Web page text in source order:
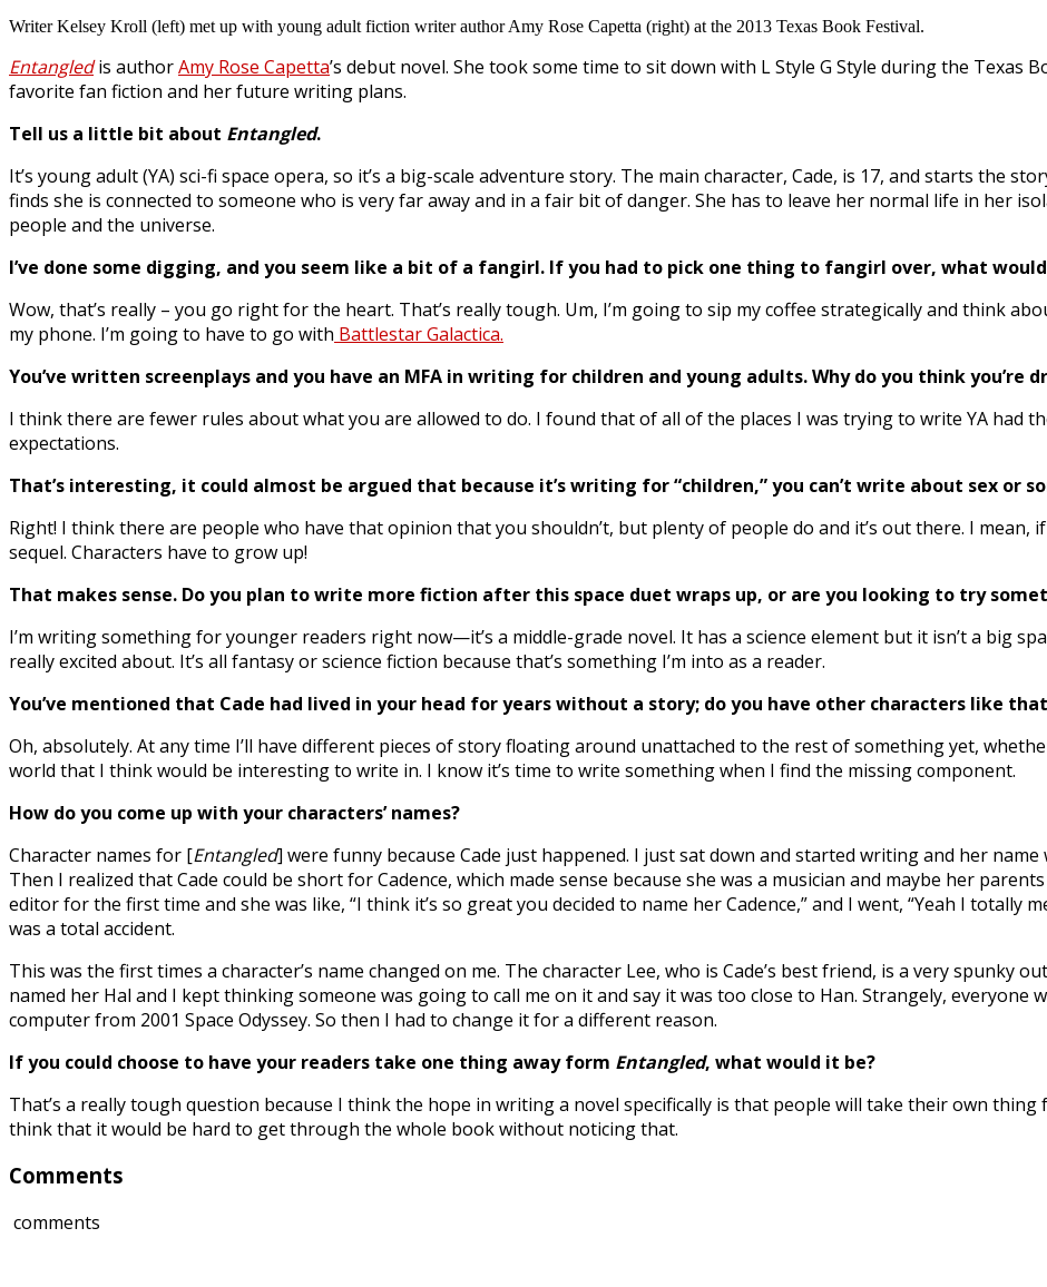
Writer Kelsey Kroll (left) met up with young adult fiction writer author Amy Rose Capetta (right) at the 2013 Texas Book Festival.
Entangledis authorAmy Rose Capetta’s debut novel. She took some time to sit down with L Style G Style during the Texas
favorite fan fiction and her future writing plans.
Tell us a little bit about Entangled.
It’s young adult (YA) sci-fi space opera, so it’s a big-scale adventure story. The main character, Cade, is 17, and starts the
finds she is connected to someone who is very far away and in a fair bit of danger. She has to leave her normal life in her
people and the universe.
I’ve done some digging, and you seem like a bit of a fangirl. If you had to pick one thing to fangirl over, what
Wow, that’s really – you go right for the heart. That’s really tough. Um, I’m going to sip my coffee strategically and think
my phone. I’m going to have to go with Battlestar Galactica.
You’ve written screenplays and you have an MFA in writing for children and young adults. Why do you think you’re
I think there are fewer rules about what you are allowed to do. I found that of all of the places I was trying to write YA had
expectations.
That’s interesting, it could almost be argued that because it’s writing for “children,” you can’t write about sex or
Right! I think there are people who have that opinion that you shouldn’t, but plenty of people do and it’s out there. I mean, if
sequel. Characters have to grow up!
That makes sense. Do you plan to write more fiction after this space duet wraps up, or are you looking to try
I’m writing something for younger readers right now—it’s a middle-grade novel. It has a science element but it isn’t a big
really excited about. It’s all fantasy or science fiction because that’s something I’m into as a reader.
You’ve mentioned that Cade had lived in your head for years without a story; do you have other characters like
Oh, absolutely. At any time I’ll have different pieces of story floating around unattached to the rest of something yet,
world that I think would be interesting to write in. I know it’s time to write something when I find the missing component.
How do you come up with your characters’ names?
Character names for [Entangled] were funny because Cade just happened. I just sat down and started writing and her name
Then I realized that Cade could be short for Cadence, which made sense because she was a musician and maybe her
editor for the first time and she was like, “I think it’s so great you decided to name her Cadence,” and I went, “Yeah I
was a total accident.
This was the first times a character’s name changed on me. The character Lee, who is Cade’s best friend, is a very spunky
named her Hal and I kept thinking someone was going to call me on it and say it was too close to Han. Strangely,
computer from 2001 Space Odyssey. So then I had to change it for a different reason.
If you could choose to have your readers take one thing away form Entangled, what would it be?
That’s a really tough question because I think the hope in writing a novel specifically is that people will take their own
think that it would be hard to get through the whole book without noticing that.
Comments
comments